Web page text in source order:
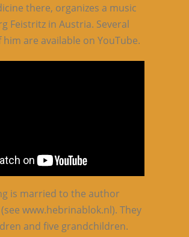
there, organizes a music
Feistritz in Austria. Several
are available on YouTube.
is married to the author
www.hebrinablok.nl). They
and five grandchildren.